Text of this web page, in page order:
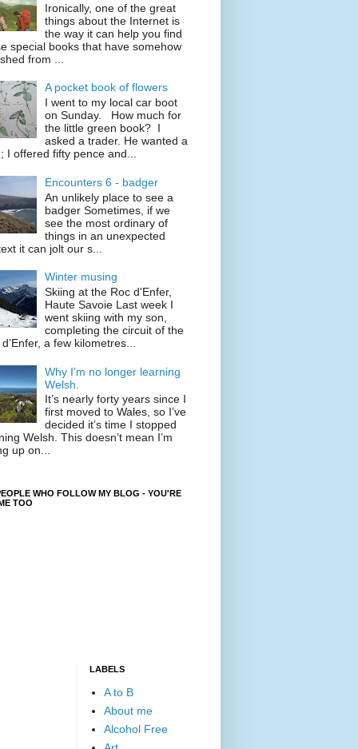
Ironically, one of the great
things about the Internet is
the way it can help you find
special books that have somehow
from ...
A pocket book of flowers
I went to my local car boot
on Sunday. How much for
the little green book? I
asked a trader. He wanted a
I offered fifty pence and...
Encounters 6 - badger
An unlikely place to see a
badger Sometimes, if we
see the most ordinary of
things in an unexpected
it can jolt our s...
Winter musing
Skiing at the Roc d'Enfer,
Haute Savoie Last week I
went skiing with my son,
completing the circuit of the
a few kilometres...
Why I’m no longer learning
Welsh.
It’s nearly forty years since I
first moved to Wales, so I’ve
decided it’s time I stopped
Welsh. This doesn’t mean I’m
up on...
WHO FOLLOW MY BLOG - YOU'RE
TOO
LABELS
A to B
About me
Alcohol Free